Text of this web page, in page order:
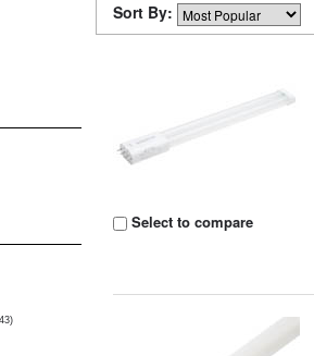
Sort By:
Select to compare